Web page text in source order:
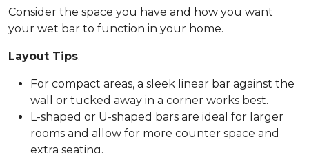
Consider the space you have and how you want
your wet bar to function in your home.
Layout Tips:
For compact areas, a sleek linear bar against the
wall or tucked away in a corner works best.
L-shaped or U-shaped bars are ideal for larger
rooms and allow for more counter space and
extra seating.